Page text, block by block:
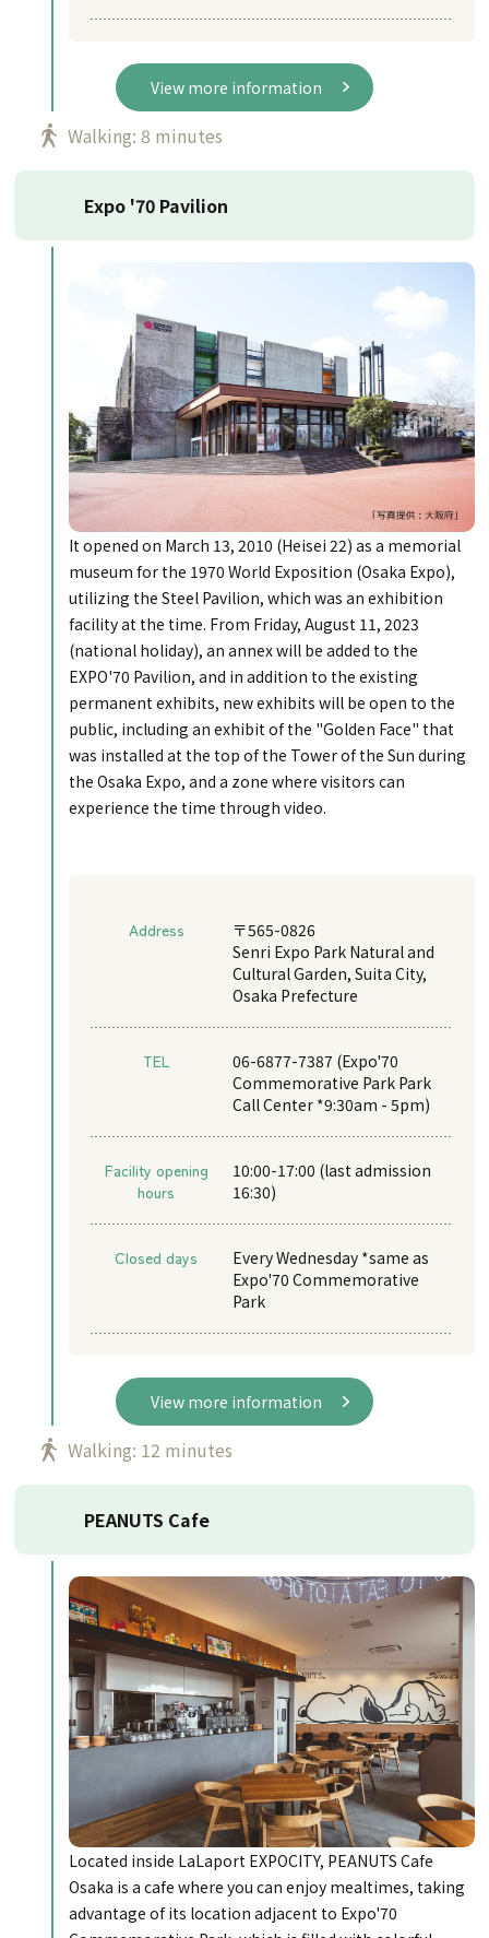
View more information
Walking: 8 minutes
Expo '70 Pavilion
It opened on March 13, 2010 (Heisei 22) as a memorial
museum for the 1970 World Exposition (Osaka Expo),
utilizing the Steel Pavilion, which was an exhibition
facility at the time. From Friday, August 11, 2023
(national holiday), an annex will be added to the
EXPO'70 Pavilion, and in addition to the existing
permanent exhibits, new exhibits will be open to the
public, including an exhibit of the "Golden Face" that
was installed at the top of the Tower of the Sun during
the Osaka Expo, and a zone where visitors can
experience the time through video.
Address
〒565-0826
Senri Expo Park Natural and
Cultural Garden, Suita City,
Osaka Prefecture
TEL
06-6877-7387 (Expo'70
Commemorative Park Park
Call Center *9:30am - 5pm)
Facility opening
hours
10:00-17:00 (last admission
16:30)
Closed days
Every Wednesday *same as
Expo'70 Commemorative
Park
View more information
Walking: 12 minutes
PEANUTS Cafe
Located inside LaLaport EXPOCITY, PEANUTS Cafe
Osaka is a cafe where you can enjoy mealtimes, taking
advantage of its location adjacent to Expo'70